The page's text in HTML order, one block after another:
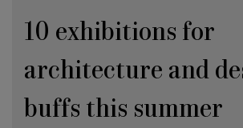
10 exhibitions for
architecture and
buffs this summer